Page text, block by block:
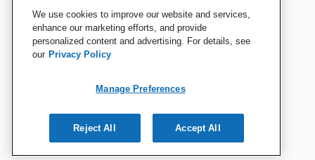
We use cookies to improve our website and services,
enhance our marketing efforts, and provide
personalized content and advertising. For details, see
our Privacy Policy
Manage Preferences
Reject All Accept All